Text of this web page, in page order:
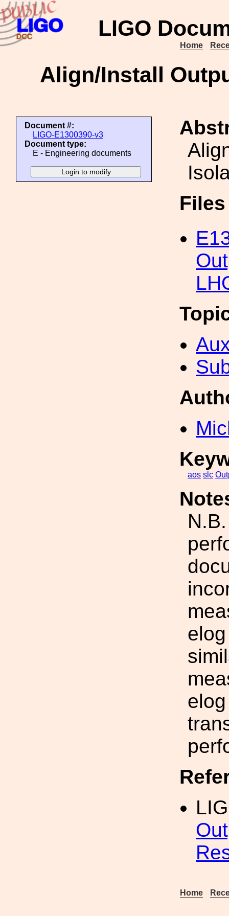
LIGO
Home
Align/Install
Document #:
LIGO-E1300390-v3
Document type:
E - Engineering documents
aos slc
Home